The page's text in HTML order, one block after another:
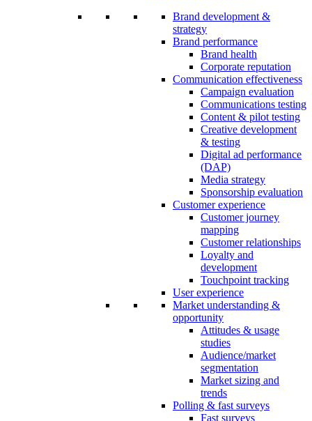
Brand development &
strategy
Brand performance
Brand health
Corporate reputation
Communication effectiveness
Campaign evaluation
Communications testing
Content & pilot testing
Creative development
& testing
Digital ad performance
(DAP)
Media strategy
Sponsorship evaluation
Customer experience
Customer journey
mapping
Customer relationships
Loyalty and
development
Touchpoint tracking
User experience
Market understanding &
opportunity
Attitudes & usage
studies
Audience/market
segmentation
Market sizing and
trends
Polling & fast surveys
Fast surveys